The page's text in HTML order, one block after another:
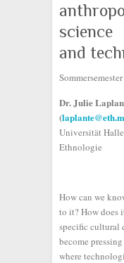
science
and
Dr. Julie
(
Universität
Ethnologie
How can we
to it? How does
specific cultural
become
where